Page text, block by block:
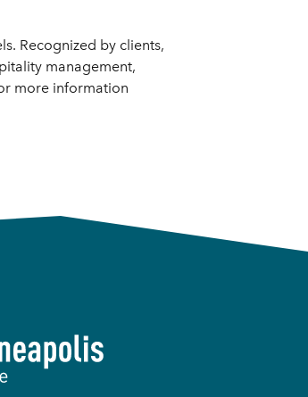
Recognized by clients,
management,
more information